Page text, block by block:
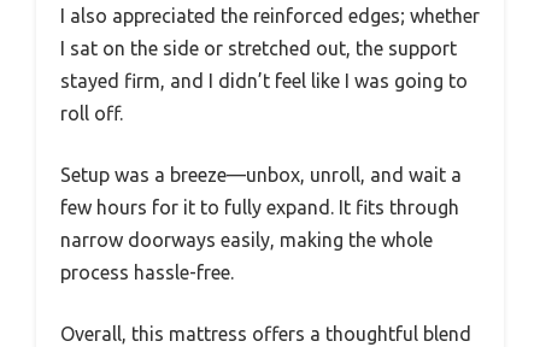
I also appreciated the reinforced edges; whether
I sat on the side or stretched out, the support
stayed firm, and I didn’t feel like I was going to
roll off.
Setup was a breeze—unbox, unroll, and wait a
few hours for it to fully expand. It fits through
narrow doorways easily, making the whole
process hassle-free.
Overall, this mattress offers a thoughtful blend